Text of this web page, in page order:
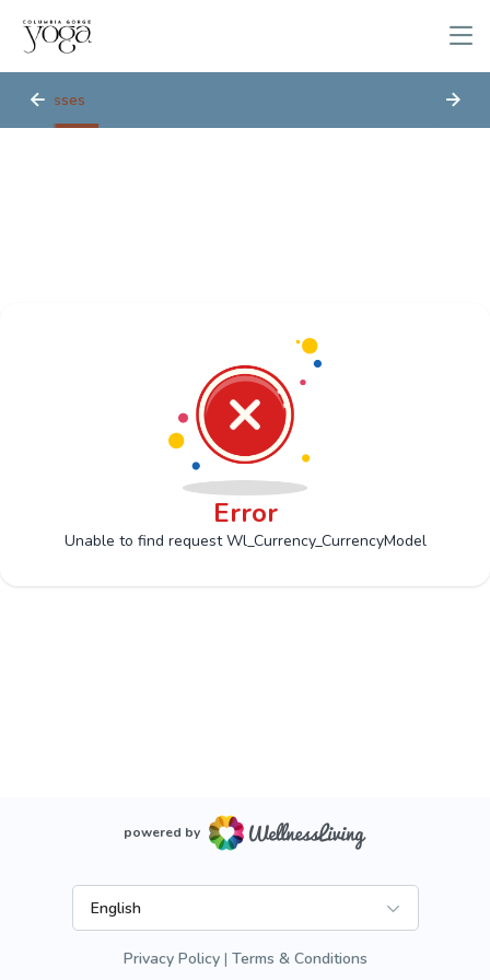
Classes
Error
Unable to find request Wl_Currency_CurrencyModel
powered by
English
Privacy Policy Terms & Conditions